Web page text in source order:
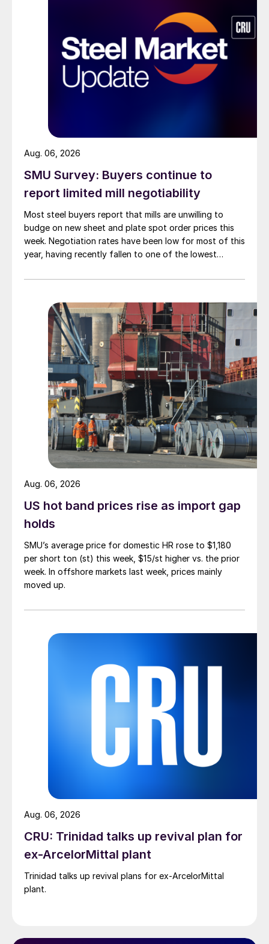
SMU Survey: Buyers continue to
report limited mill negotiability
Most steel buyers report that mills are unwilling to
budge on new sheet and plate spot order prices this
week. Negotiation rates have been low for most of this
year, having recently fallen to one of the lowest
Aug. 06, 2026
US hot band prices rise as import gap
holds
SMU’s average price for domestic HR rose to $1,180
per short ton (st) this week, $15/st higher vs. the prior
week. In offshore markets last week, prices mainly
moved up.
Aug. 06, 2026
CRU: Trinidad talks up revival plan for
ex-ArcelorMittal plant
Trinidad talks up revival plans for ex-ArcelorMittal
plant.
Aug. 06, 2026